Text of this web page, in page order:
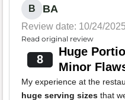
B BA
Review date: 10/24/2025
Read original review
8
Huge
Minor
My experience at the
huge serving sizes that